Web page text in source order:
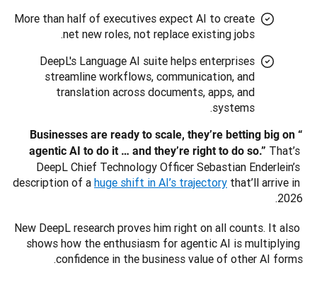
More than half of executives expect AI to create
net new roles, not replace existing jobs.
DeepL's Language AI suite helps enterprises
streamline workflows, communication, and
translation across documents, apps, and
systems.
“Businesses are ready to scale, they’re betting big on
agentic AI to do it … and they’re right to do so.” That’s
DeepL Chief Technology Officer Sebastian Enderlein’s
description of a huge shift in AI’s trajectory that’ll arrive in
2026.
New DeepL research proves him right on all counts. It also
shows how the enthusiasm for agentic AI is multiplying
confidence in the business value of other AI forms.